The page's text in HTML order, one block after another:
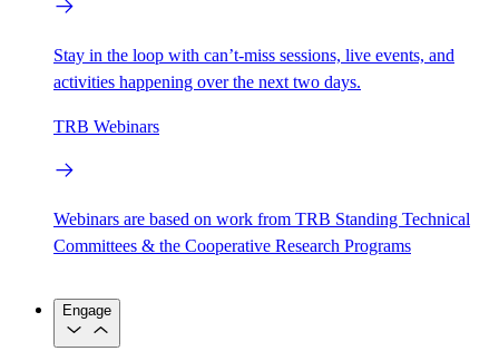
Stay in the loop with can’t-miss sessions, live events, and
activities happening over the next two days.
TRB Webinars
Webinars are based on work from TRB Standing Technical
Committees & the Cooperative Research Programs
Engage